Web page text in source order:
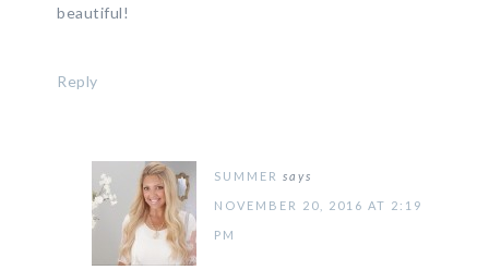
beautiful!
Reply
SUMMER says
NOVEMBER 20, 2016 AT 2:19
PM